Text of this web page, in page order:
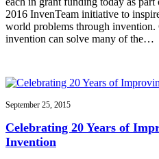
2016 InvenTeam initiative to
world problems through
invention can solve many of the…
September 25, 2015
Celebrating 20 Years of
Invention